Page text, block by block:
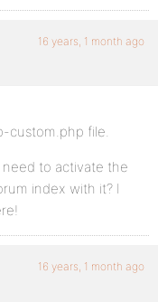
16 years, 1 month ago
custom.php file.
to activate the
index with it? I
16 years, 1 month ago